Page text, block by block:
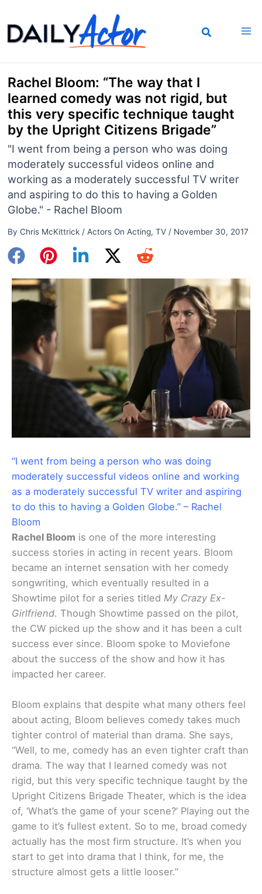
to
content
Rachel Bloom: “The way that I
learned comedy was not rigid, but
this very specific technique taught
by the Upright Citizens Brigade”
"I went from being a person who was doing
moderately successful videos online and
working as a moderately successful TV writer
and aspiring to do this to having a Golden
Globe." - Rachel Bloom
By Chris McKittrick / Actors On Acting, TV/ November 30, 2017
“I went from being a person who was doing
moderately successful videos online and working
as a moderately successful TV writer and aspiring
to do this to having a Golden Globe.” – Rachel
Bloom
Rachel Bloom is one of the more interesting
success stories in acting in recent years. Bloom
became an internet sensation with her comedy
songwriting, which eventually resulted in a
Showtime pilot for a series titled My Crazy Ex-
Girlfriend. Though Showtime passed on the pilot,
the CW picked up the show and it has been a cult
success ever since. Bloom spoke to Moviefone
about the success of the show and how it has
impacted her career.
Bloom explains that despite what many others feel
about acting, Bloom believes comedy takes much
tighter control of material than drama. She says,
“Well, to me, comedy has an even tighter craft than
drama. The way that I learned comedy was not
rigid, but this very specific technique taught by the
Upright Citizens Brigade Theater, which is the idea
of, ‘What’s the game of your scene?’ Playing out the
game to it’s fullest extent. So to me, broad comedy
actually has the most firm structure. It’s when you
start to get into drama that I think, for me, the
structure almost gets a little looser.”